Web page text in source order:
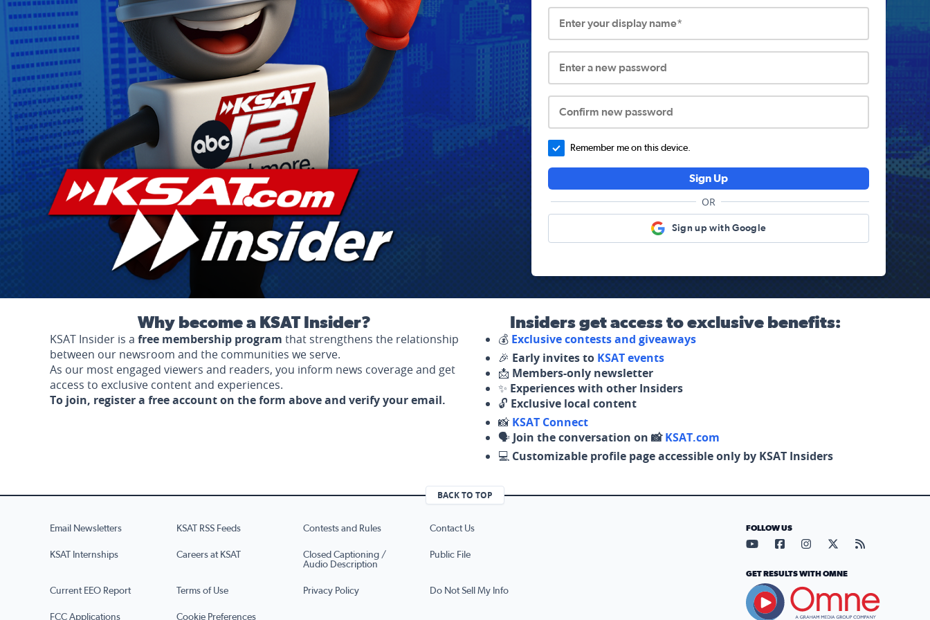
Enter your display name*
Enter a new password
Confirm new password
Remember me on this device.
Sign Up
OR
Sign up with Google
Why become a KSAT Insider?
KSAT Insider is a free membership program that strengthens the relationship
between our newsroom and the communities we serve.
As our most engaged viewers and readers, you inform news coverage and get
access to exclusive content and experiences.
To join, register a free account on the form above and verify your email.
Insiders get access to exclusive benefits:
💰 Exclusive contests and giveaways
🎉 Early invites to KSAT events
📩 Members-only newsletter
✨ Experiences with other Insiders
🔓 Exclusive local content
📸 KSAT Connect
🗣️ Join the conversation on 📸KSAT.com
💻 Customizable profile page accessible only by KSAT Insiders
BACK TO TOP
Email Newsletters KSAT RSS Feeds Contests and Rules Contact Us
KSAT Internships Careers at KSAT
Closed Captioning /
Audio Description
Public File
Current EEO Report Terms of Use Privacy Policy Do Not Sell My Info
FCC Applications Cookie Preferences
FOLLOW US
Visit our YouTube page (opens
Visit our Facebook page
Visit our Instagram
Visit our X page
Visit our
GET RESULTS WITH OMNE